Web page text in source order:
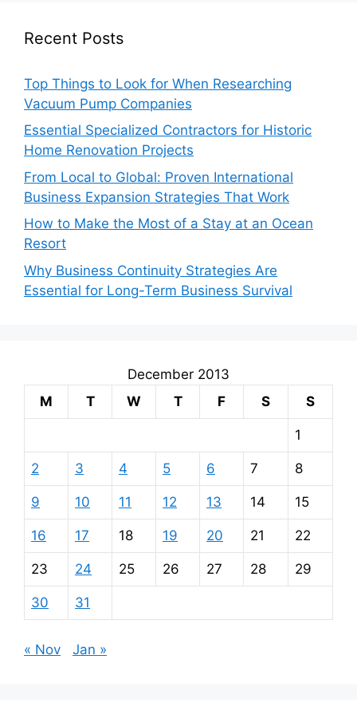
Recent Posts
Top Things to Look for When Researching
Vacuum Pump Companies
Essential Specialized Contractors for Historic
Home Renovation Projects
From Local to Global: Proven International
Business Expansion Strategies That Work
How to Make the Most of a Stay at an Ocean
Resort
Why Business Continuity Strategies Are
Essential for Long-Term Business Survival
December 2013
M
T W T F S S
1
2 3 4 5 6 7 8
9 10 11 12 13 14 15
16 17 18 19 20 21 22
23 24 25 26 27 28 29
30 31
« Nov Jan »